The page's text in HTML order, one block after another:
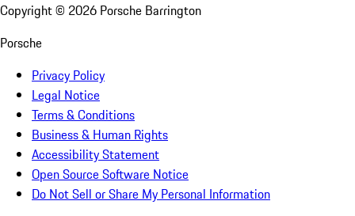
Copyright © 2026 Porsche Barrington
Porsche
Privacy Policy
Legal Notice
Terms & Conditions
Business & Human Rights
Accessibility Statement
Open Source Software Notice
Do Not Sell or Share My Personal Information